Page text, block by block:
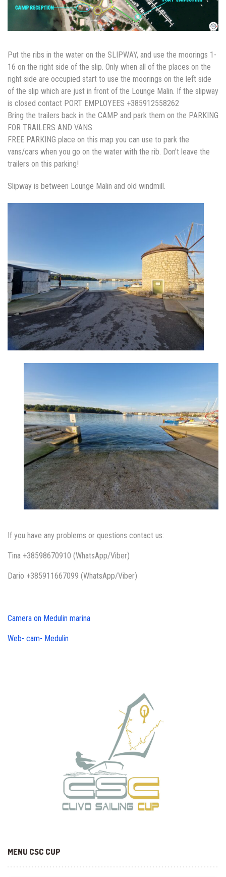
Put the ribs in the water on the SLIPWAY, and use the moorings 1-
16 on the right side of the slip. Only when all of the places on the
right side are occupied start to use the moorings on the left side
of the slip which are just in front of the Lounge Malin. If the slipway
is closed contact PORT EMPLOYEES +385912558262
Bring the trailers back in the CAMP and park them on the PARKING
FOR TRAILERS AND VANS.
FREE PARKING place on this map you can use to park the
vans/cars when you go on the water with the rib. Don't leave the
trailers on this parking!
Slipway is between Lounge Malin and old windmill.
If you have any problems or questions contact us:
Tina +38598670910 (WhatsApp/Viber)
Dario +385911667099 (WhatsApp/Viber)
Camera on Medulin marina
Web- cam- Medulin
MENU CSC CUP